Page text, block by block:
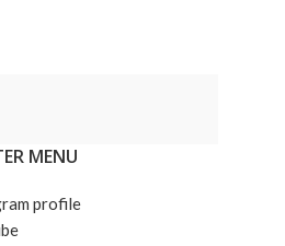
MENU
profile